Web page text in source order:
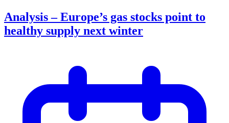
Analysis – Europe’s gas stocks point to
healthy supply next winter